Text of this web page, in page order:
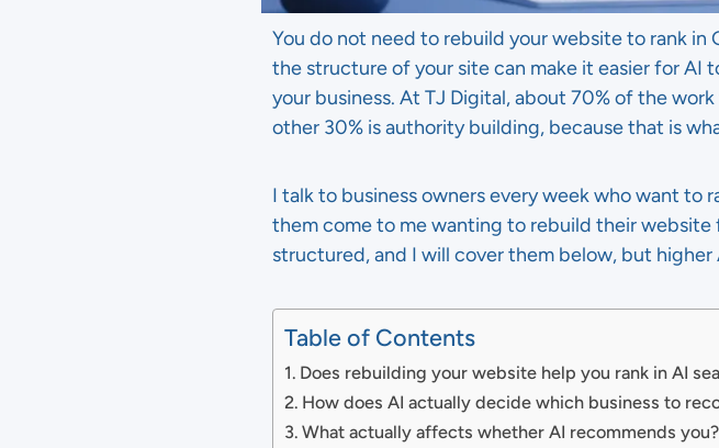
You do not need to rebuild your website to rank
the structure of your site can make it easier for AI
your business. At TJ Digital, about 70% of the
other 30% is authority building, because that is
I talk to business owners every week who want to
them come to me wanting to rebuild their website
structured, and I will cover them below, but
Table of Contents
Does rebuilding your website help you rank in AI
How does AI actually decide which business to
What actually affects whether AI recommends you?